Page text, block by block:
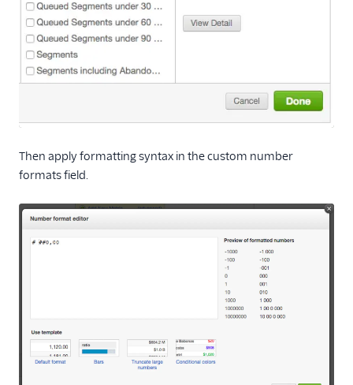
Then apply formatting syntax in the custom number
formats field.